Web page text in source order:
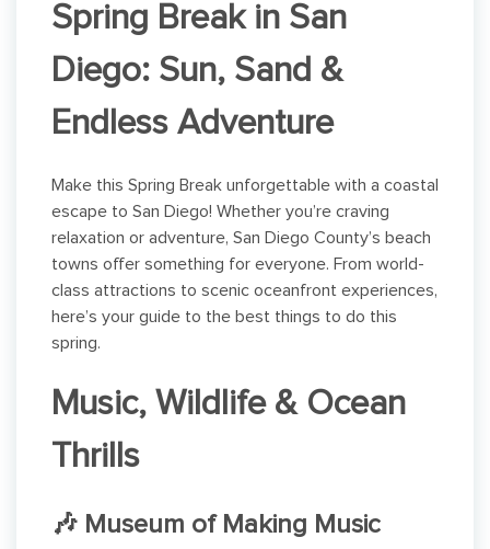
Spring Break in San
Diego: Sun, Sand &
Endless Adventure
Make this Spring Break unforgettable with a coastal
escape to San Diego! Whether you’re craving
relaxation or adventure, San Diego County’s beach
towns offer something for everyone. From world-
class attractions to scenic oceanfront experiences,
here’s your guide to the best things to do this
spring.
Music, Wildlife & Ocean
Thrills
🎶 Museum of Making Music